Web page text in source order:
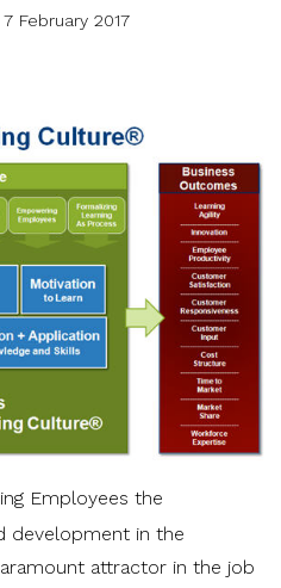
7 February 2017
Employees the
development in the
attractor in the job